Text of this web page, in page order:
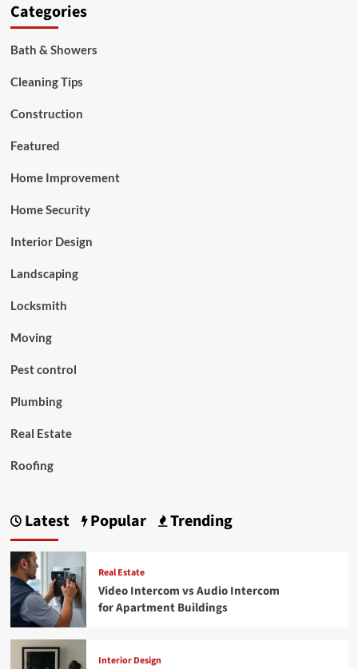
Categories
Bath & Showers
Cleaning Tips
Construction
Featured
Home Improvement
Home Security
Interior Design
Landscaping
Locksmith
Moving
Pest control
Plumbing
Real Estate
Roofing
Latest Popular Trending
Real Estate
Video Intercom vs Audio Intercom
for Apartment Buildings
Interior Design